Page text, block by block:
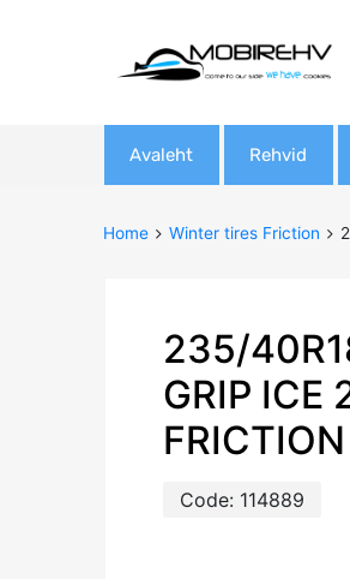
Avaleht Rehvid
Home Winter tires Friction
235/
GRIP ICE
Code: 114889